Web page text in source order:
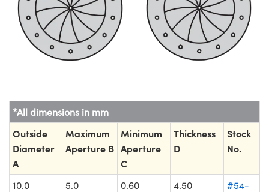
*All dimensions in mm
Outside
Diameter
A
Maximum
Aperture B
Minimum
Aperture
C
Thickness
D
Stock
No.
10.0 5.0 0.60 4.50
#54-